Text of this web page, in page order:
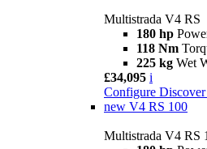
Multistrada V4 RS
180 hp
118 Nm
225 kg Wet
£34,095 i
Configure
new V4 RS 100
Multistrada V4 RS